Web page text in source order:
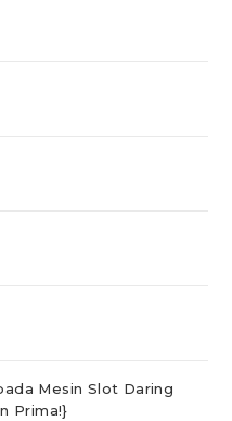
Mesin Slot Daring
Prima!}